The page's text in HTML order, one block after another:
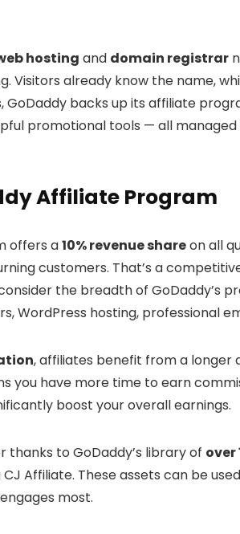
hosting and domain registrar
Visitors already know the name,
GoDaddy backs up its affiliate
promotional tools — all
Affiliate Program
offers a10% revenue shareon all
customers. That’s a
the breadth of GoDaddy’s
WordPress hosting, professional
, affiliates benefit from a
you have more time to earn
boost your overall earnings.
thanks to GoDaddy’s library of over
Affiliate. These assets can be
most.